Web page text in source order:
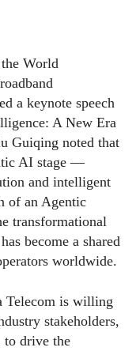
World
a keynote speech
A New Era
Guiqing noted that
AI stage —
and intelligent
of an Agentic
transformational
become a shared
worldwide.
Telecom is willing
stakeholders,
to drive the